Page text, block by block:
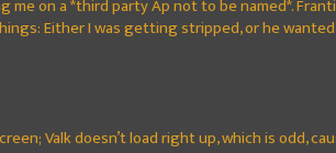
on a *third party Ap not to be named*.
Either I was getting stripped, or he
Valk doesn’t load right up, which is odd,